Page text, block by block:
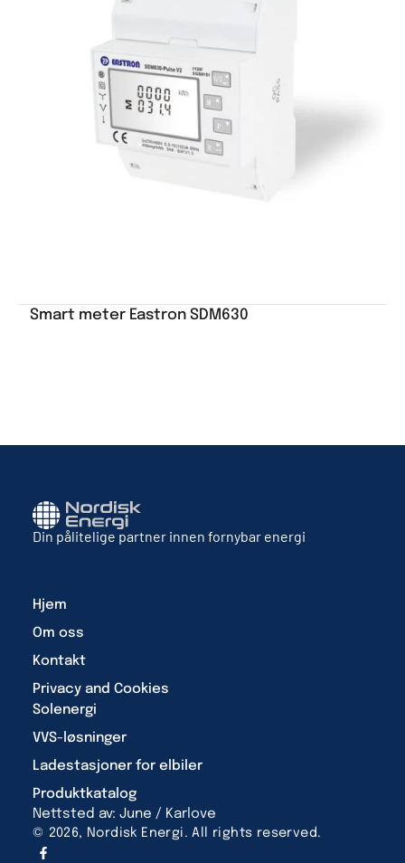
Smart meter Eastron SDM630
Din pålitelige partner innen fornybar energi
Hjem
Om oss
Kontakt
Privacy and Cookies
Solenergi
VVS-løsninger
Ladestasjoner for elbiler
Produktkatalog
Nettsted av: June / Karlove
© 2026, Nordisk Energi. All rights reserved.